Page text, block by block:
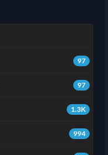
97
97
1.3K
994